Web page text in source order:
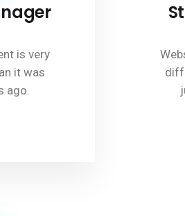
is very
it was
ago.